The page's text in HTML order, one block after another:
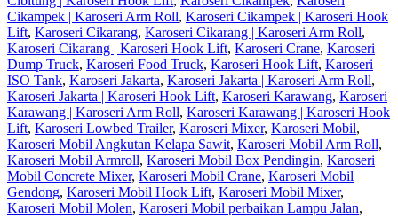
Cikampek | Karoseri Arm Roll, Karoseri Cikampek | Karoseri Hook
Lift, Karoseri Cikarang, Karoseri Cikarang | Karoseri Arm Roll,
Karoseri Cikarang | Karoseri Hook Lift, Karoseri Crane, Karoseri
Dump Truck, Karoseri Food Truck, Karoseri Hook Lift, Karoseri
ISO Tank, Karoseri Jakarta, Karoseri Jakarta | Karoseri Arm Roll,
Karoseri Jakarta | Karoseri Hook Lift, Karoseri Karawang, Karoseri
Karawang | Karoseri Arm Roll, Karoseri Karawang | Karoseri Hook
Lift, Karoseri Lowbed Trailer, Karoseri Mixer, Karoseri Mobil,
Karoseri Mobil Angkutan Kelapa Sawit, Karoseri Mobil Arm Roll,
Karoseri Mobil Armroll, Karoseri Mobil Box Pendingin, Karoseri
Mobil Concrete Mixer, Karoseri Mobil Crane, Karoseri Mobil
Gendong, Karoseri Mobil Hook Lift, Karoseri Mobil Mixer,
Karoseri Mobil Molen, Karoseri Mobil perbaikan Lampu Jalan,